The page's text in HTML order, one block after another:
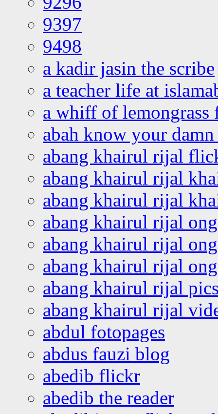
9397
9498
a kadir jasin the scribe
a teacher life at
a whiff of lemongrass
abah know your
abang khairul rijal
abang khairul rijal
abang khairul rijal
abang khairul rijal
abang khairul rijal
abang khairul rijal
abang khairul rijal
abang khairul rijal
abdul fotopages
abdus fauzi blog
abedib flickr
abedib the reader